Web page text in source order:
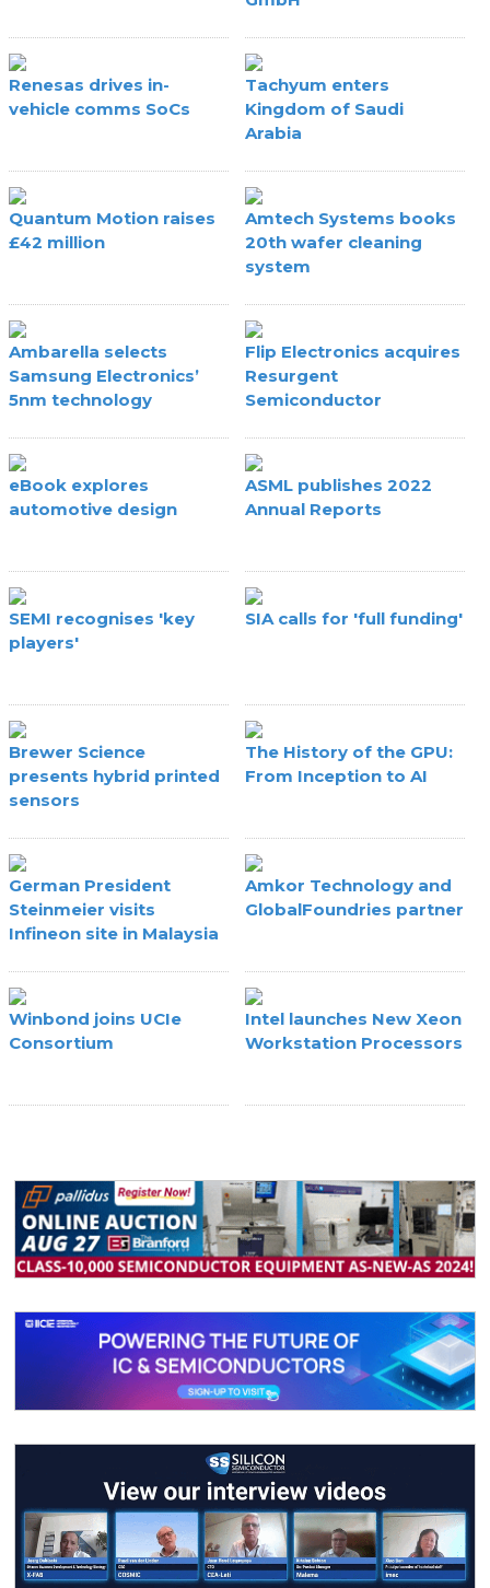
Renesas drives in-
vehicle comms SoCs
Tachyum enters
Kingdom of Saudi
Arabia
Quantum Motion raises
£42 million
Amtech Systems books
20th wafer cleaning
system
Ambarella selects
Samsung Electronics’
5nm technology
Flip Electronics acquires
Resurgent
Semiconductor
eBook explores
automotive design
ASML publishes 2022
Annual Reports
SEMI recognises 'key
players'
SIA calls for 'full funding'
Brewer Science
presents hybrid printed
sensors
The History of the GPU:
From Inception to AI
German President
Steinmeier visits
Infineon site in Malaysia
Amkor Technology and
GlobalFoundries partner
Winbond joins UCIe
Consortium
Intel launches New Xeon
Workstation Processors